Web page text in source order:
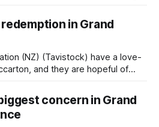
with the winter jumps
his deeds with ill-fated
(NZ) (Mettre En
in Grand
(NZ) (Tavistock) have a love-
and they are hopeful of
NZ Canterbury 136th Grand
two editions
concern in Grand